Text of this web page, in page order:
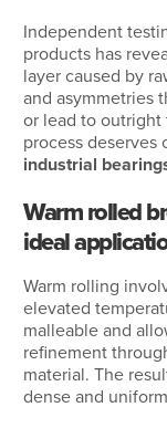
Independent
products has
layer caused by
and asymmetries
or lead to outright
process
industrial
Warm rolled
ideal
Warm rolling
elevated
malleable and
refinement
material. The
dense and